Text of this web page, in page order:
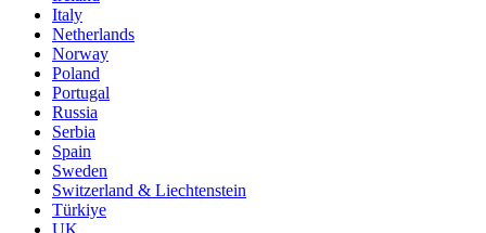
Italy
Netherlands
Norway
Poland
Portugal
Russia
Serbia
Spain
Sweden
Switzerland & Liechtenstein
Türkiye
UK